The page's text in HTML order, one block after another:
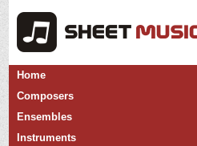
Home
Composers
Ensembles
Instruments